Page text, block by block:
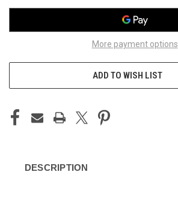
More payment options
ADD TO WISH LIST
DESCRIPTION